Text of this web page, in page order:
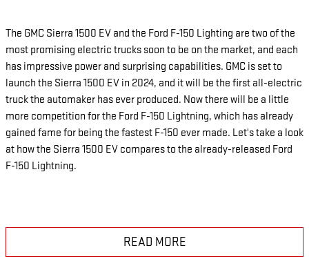
The GMC Sierra 1500 EV and the Ford F-150 Lighting are two of the
most promising electric trucks soon to be on the market, and each
has impressive power and surprising capabilities. GMC is set to
launch the Sierra 1500 EV in 2024, and it will be the first all-electric
truck the automaker has ever produced. Now there will be a little
more competition for the Ford F-150 Lightning, which has already
gained fame for being the fastest F-150 ever made. Let's take a look
at how the Sierra 1500 EV compares to the already-released Ford
F-150 Lightning.
READ MORE